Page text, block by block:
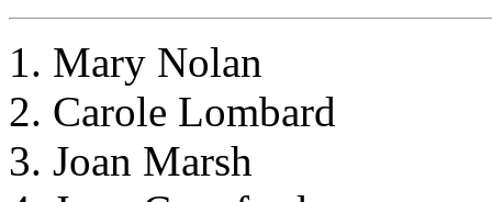
1. Mary Nolan
2. Carole Lombard
3. Joan Marsh